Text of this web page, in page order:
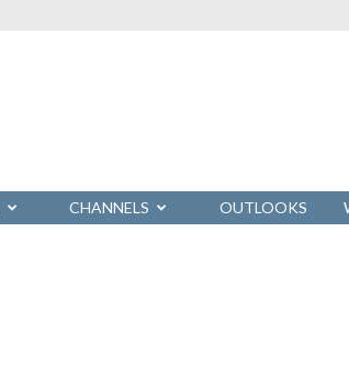
CHANNELS OUTLOOKS